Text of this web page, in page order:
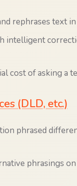
rephrases text
intelligent
cost of asking a
(DLD, etc.)
phrased
phrasings on